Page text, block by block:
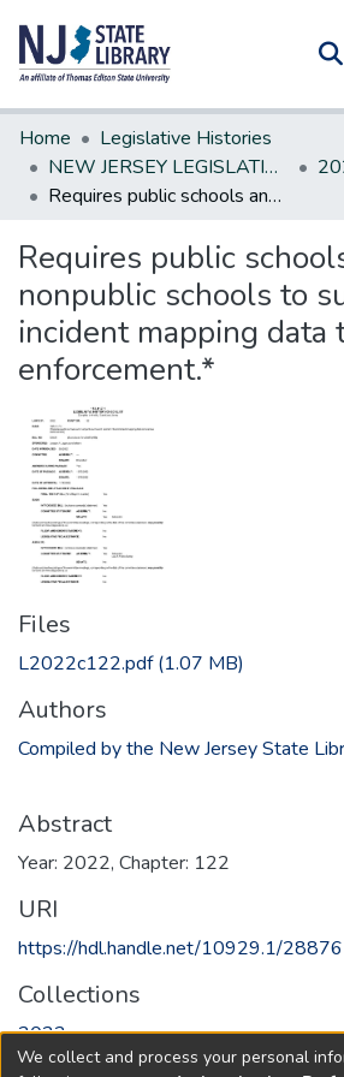
Communities & Collections
All of DSpace
Statistics
Home
Legislative Histories
NEW JERSEY LEGISLATIVE HISTORIES
Requires public schools and nonpublic schools to submit critical incident mapping data to local law enforcement.*
Requires public
nonpublic schools to
incident mapping data
enforcement.*
Files
L2022c122.pdf(1.07 MB)
Authors
Compiled by the New Jersey State
Abstract
Year: 2022, Chapter: 122
URI
https://hdl.handle.net/10929.1/28876
Collections
2022
We collect and process your personal